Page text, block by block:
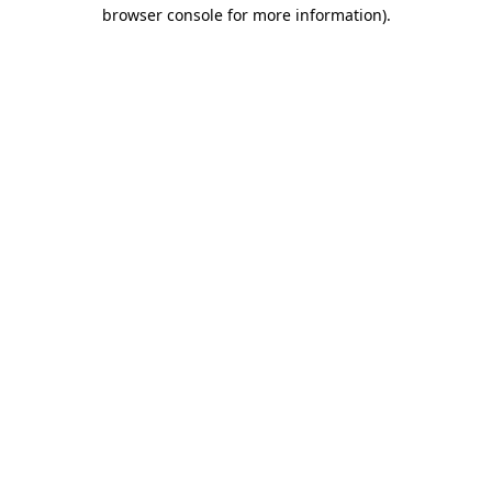
browser console for more information).